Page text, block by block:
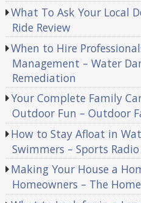
What To Ask Your Local
Ride Review
When to Hire
Management – Water
Remediation
Your Complete Family
Outdoor Fun – Outdoor
How to Stay Afloat in
Swimmers – Sports
Making Your House a
Homeowners – The